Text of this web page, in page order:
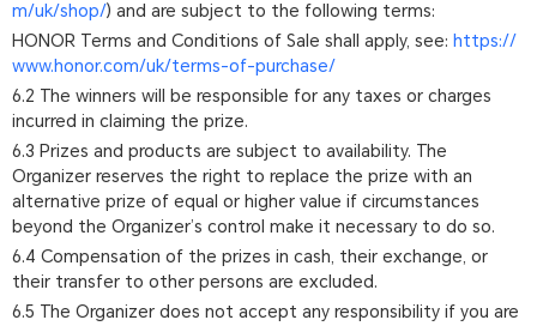
m/uk/shop/) and are subject to the following terms:
HONOR Terms and Conditions of Sale shall apply, see: https://
www.honor.com/uk/terms-of-purchase/
6.2 The winners will be responsible for any taxes or charges
incurred in claiming the prize.
6.3 Prizes and products are subject to availability. The
Organizer reserves the right to replace the prize with an
alternative prize of equal or higher value if circumstances
beyond the Organizer’s control make it necessary to do so.
6.4 Compensation of the prizes in cash, their exchange, or
their transfer to other persons are excluded.
6.5 The Organizer does not accept any responsibility if you are